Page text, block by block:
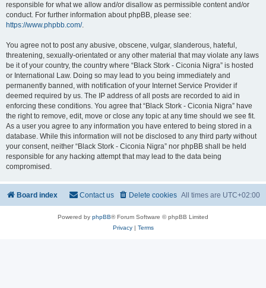
responsible for what we allow and/or disallow as permissible content and/or
conduct. For further information about phpBB, please see:
https://www.phpbb.com/.
You agree not to post any abusive, obscene, vulgar, slanderous, hateful,
threatening, sexually-orientated or any other material that may violate any laws
be it of your country, the country where “Black Stork - Ciconia Nigra” is hosted
or International Law. Doing so may lead to you being immediately and
permanently banned, with notification of your Internet Service Provider if
deemed required by us. The IP address of all posts are recorded to aid in
enforcing these conditions. You agree that “Black Stork - Ciconia Nigra” have
the right to remove, edit, move or close any topic at any time should we see fit.
As a user you agree to any information you have entered to being stored in a
database. While this information will not be disclosed to any third party without
your consent, neither “Black Stork - Ciconia Nigra” nor phpBB shall be held
responsible for any hacking attempt that may lead to the data being
compromised.
Board index All times are UTC+02:00
Delete cookies
Contact us
Powered by phpBB® Forum Software © phpBB Limited
Privacy| Terms